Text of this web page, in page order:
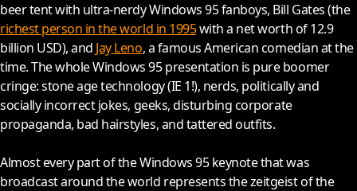
beer tent with ultra-nerdy Windows 95 fanboys, Bill Gates (the
richest person in the world in 1995with a net worth of 12.9
billion USD), and Jay Leno, a famous American comedian at the
time. The whole Windows 95 presentation is pure boomer
cringe: stone age technology (IE 1!), nerds, politically and
socially incorrect jokes, geeks, disturbing corporate
propaganda, bad hairstyles, and tattered outfits.
Almost every part of the Windows 95 keynote that was
broadcast around the world represents the zeitgeist of the